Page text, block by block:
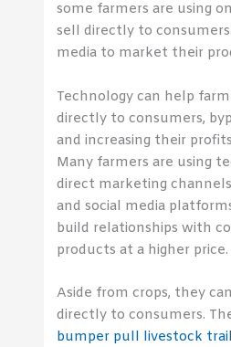
some farmers are using
sell directly to
media to market their
Technology can help
directly to consumers,
and increasing their
Many farmers are using
direct marketing
and social media
build relationships with
products at a higher price.
Aside from crops, they
directly to consumers.
bumper pull livestock